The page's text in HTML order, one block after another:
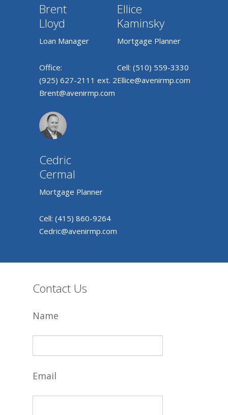
Brent
Lloyd
Loan Manager
Office:
(925) 627-2111 ext. 2
Brent@avenirmp.com
Ellice
Kaminsky
Mortgage Planner
Cell:(510) 559-3330
Ellice@avenirmp.com
Cedric
Cermal
Mortgage Planner
Cell: (415) 860-9264
Cedric@avenirmp.com
Contact Us
Name
Email